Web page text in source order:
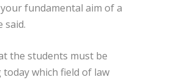
fundamental aim of a
said.
the students must be
which field of law